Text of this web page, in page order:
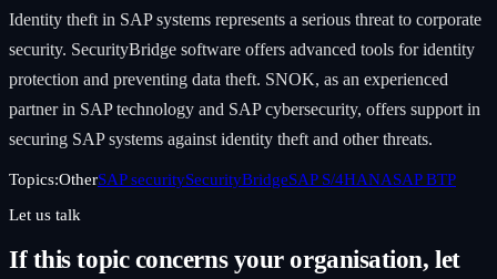
Identity theft in SAP systems represents a serious threat to corporate
security. SecurityBridge software offers advanced tools for identity
protection and preventing data theft. SNOK, as an experienced
partner in SAP technology and SAP cybersecurity, offers support in
securing SAP systems against identity theft and other threats.
Topics:OtherSAP securitySecurityBridgeSAP S/4HANASAP BTP
Let us talk
If this topic concerns your organisation, let